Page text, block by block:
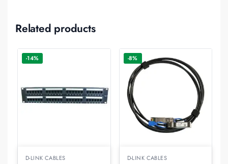
Related products
-14%
D-LINK CABLES
-8%
D-LINK CABLES